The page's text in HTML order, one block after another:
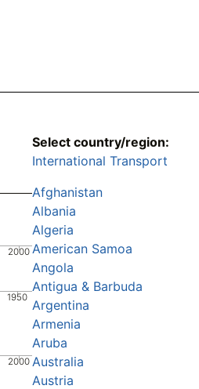
2000
1950
2000
Select country/region:
International Transport
Afghanistan
Albania
Algeria
American Samoa
Angola
Antigua & Barbuda
Argentina
Armenia
Aruba
Australia
Austria